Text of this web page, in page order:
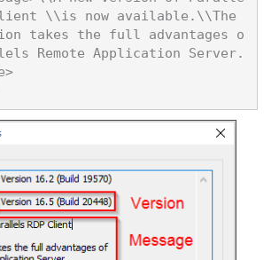
\\is now available.\\The
takes the full advantages o
Remote Application Server.